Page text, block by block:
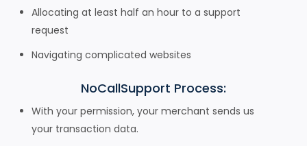
Allocating at least half an hour to a support
request
Navigating complicated websites
NoCallSupport Process:
With your permission, your merchant sends us
your transaction data.